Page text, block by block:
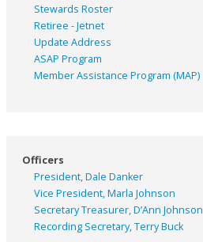
Stewards Roster
Retiree - Jetnet
Update Address
ASAP Program
Member Assistance Program (MAP)
Officers
President, Dale Danker
Vice President, Marla Johnson
Secretary Treasurer, D’Ann Johnson
Recording Secretary, Terry Buck